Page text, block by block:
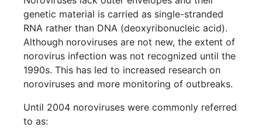
genetic material is carried as single-stranded
RNA rather than DNA (deoxyribonucleic acid).
Although noroviruses are not new, the extent of
norovirus infection was not recognized until the
1990s. This has led to increased research on
noroviruses and more monitoring of outbreaks.
Until 2004 noroviruses were commonly referred
to as: